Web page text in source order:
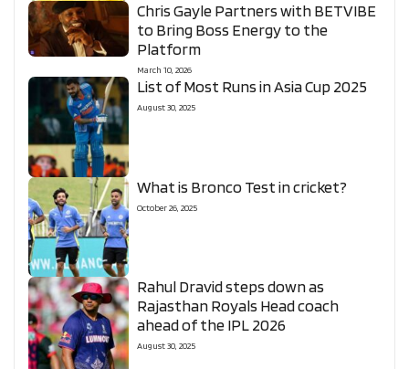
Chris Gayle Partners with BETVIBE
to Bring Boss Energy to the
Platform
March 10, 2026
List of Most Runs in Asia Cup 2025
August 30, 2025
What is Bronco Test in cricket?
October 26, 2025
Rahul Dravid steps down as
Rajasthan Royals Head coach
ahead of the IPL 2026
August 30, 2025